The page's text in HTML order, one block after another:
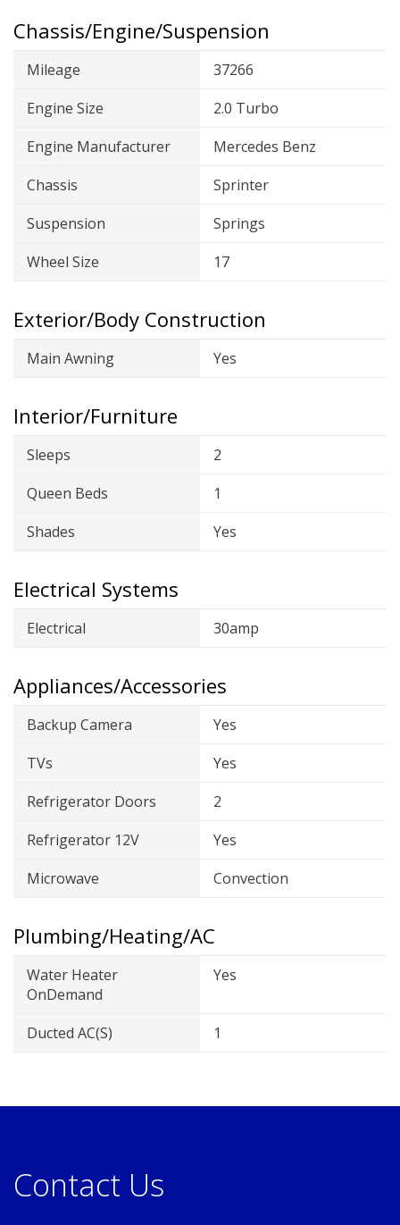
Chassis/Engine/Suspension
Mileage
37266
Engine Size
2.0 Turbo
Engine Manufacturer
Mercedes Benz
Chassis
Sprinter
Suspension
Springs
Wheel Size
17
Exterior/Body Construction
Main Awning Yes
Interior/Furniture
Sleeps
2
Queen Beds
1
Shades
Yes
Electrical Systems
Electrical 30amp
Appliances/Accessories
Backup Camera
Yes
TVs
Yes
Refrigerator Doors
2
Refrigerator 12V
Yes
Microwave
Convection
Plumbing/Heating/AC
Water Heater
OnDemand
Yes
Ducted AC(s) 1
Contact Us